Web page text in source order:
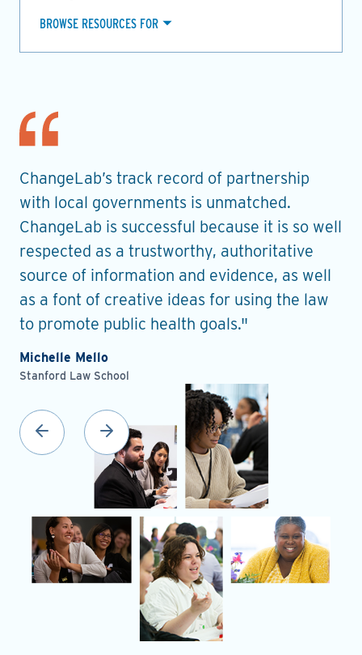
BROWSE RESOURCES FOR
ChangeLab’s track record of partnership
with local governments is unmatched.
ChangeLab is successful because it is so well
respected as a trustworthy, authoritative
source of information and evidence, as well
as a font of creative ideas for using the law
to promote public health goals."
Michelle Mello
Stanford Law School